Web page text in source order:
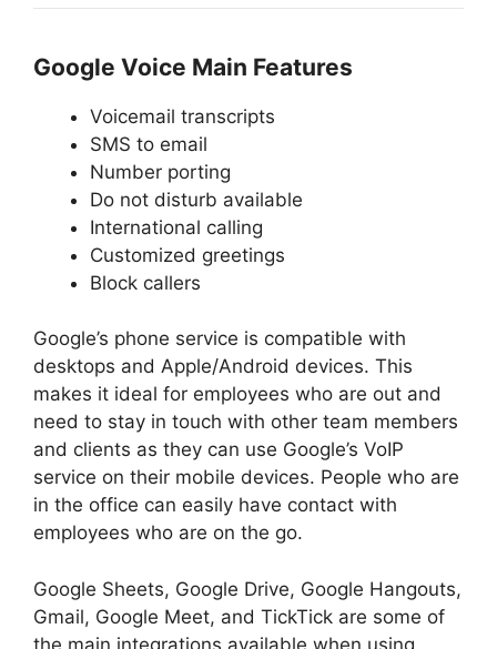
Google Voice Main Features
Voicemail transcripts
SMS to email
Number porting
Do not disturb available
International calling
Customized greetings
Block callers
Google’s phone service is compatible with
desktops and Apple/Android devices. This
makes it ideal for employees who are out and
need to stay in touch with other team members
and clients as they can use Google’s VoIP
service on their mobile devices. People who are
in the office can easily have contact with
employees who are on the go.
Google Sheets, Google Drive, Google Hangouts,
Gmail, Google Meet, and TickTick are some of
the main integrations available when using